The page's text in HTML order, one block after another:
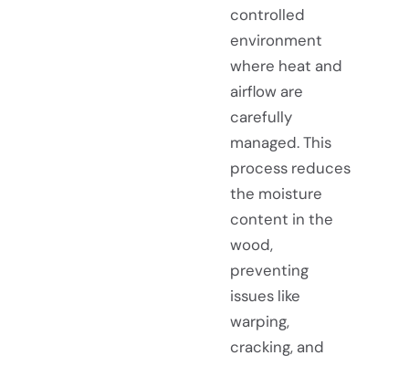
controlled
environment
where heat and
airflow are
carefully
managed. This
process reduces
the moisture
content in the
wood,
preventing
issues like
warping,
cracking, and